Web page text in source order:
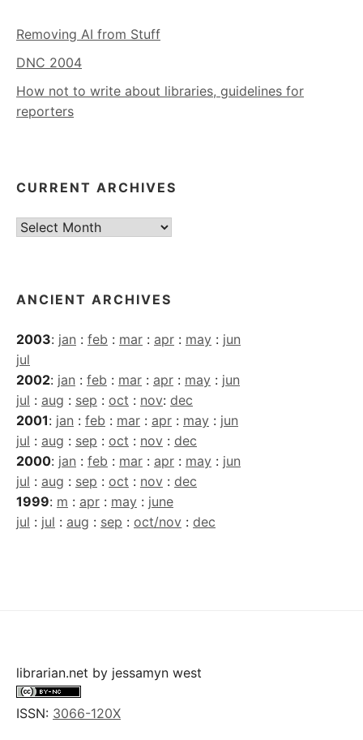
Removing AI from Stuff
DNC 2004
How not to write about libraries, guidelines for
reporters
CURRENT ARCHIVES
Current
ANCIENT ARCHIVES
2003: jan : feb : mar : apr : may : jun
jul
2002: jan : feb : mar : apr : may : jun
jul : aug : sep : oct : nov: dec
2001: jan : feb : mar : apr : may : jun
jul : aug : sep : oct : nov : dec
2000: jan : feb : mar : apr : may : jun
jul : aug : sep : oct : nov : dec
1999: m : apr : may : june
jul : jul : aug : sep : oct/nov : dec
librarian.net by jessamyn west
ISSN: 3066-120X